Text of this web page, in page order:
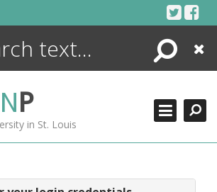
Search
Close
NP
in St. Louis
ENCYCLOPEDIA
MORE +